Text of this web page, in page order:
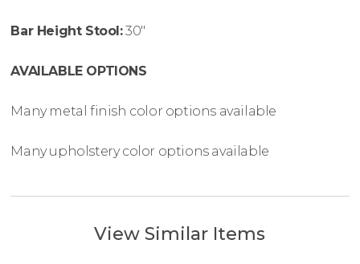
Bar Height Stool:30″
AVAILABLE OPTIONS
Many metal finish color options available
Many upholstery color options available
View Similar Items